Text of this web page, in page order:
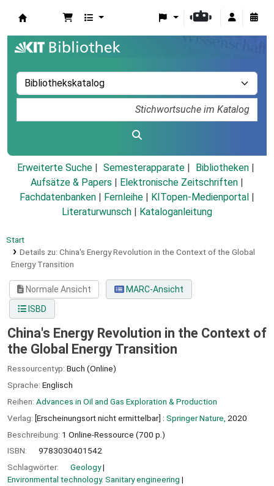
Erweiterte Suche Semesterapparate
Bibliotheken
Aufsätze & Papers
Elektronische Zeitschriften
Fachdatenbanken
Fernleihe KITopen-Medienportal
Literaturwunsch
Kataloganleitung
Start
Details zu: China's Energy Revolution in the Context of the Global
Energy Transition
Normale Ansicht
MARC-Ansicht
ISBD
China's Energy Revolution in the Context of
the Global Energy Transition
Ressourcentyp: Buch (Online)
Sprache: Englisch
Reihen: Advances in Oil and Gas Exploration & Production
Verlag: [Erscheinungsort nicht ermittelbar] : Springer Nature, 2020
Beschreibung: 1 Online-Ressource (700 p.)
ISBN:
9783030401542
Schlagwörter:
Geology
Environmental technology. Sanitary engineering